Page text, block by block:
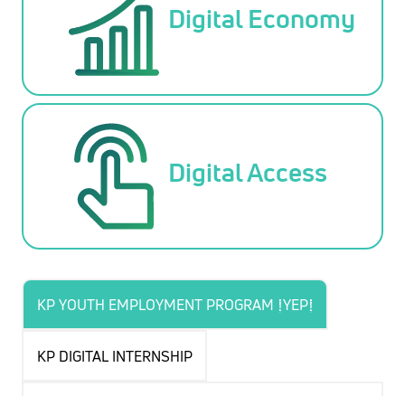
Digital Economy
Digital Access
KP YOUTH EMPLOYMENT PROGRAM (YEP)
KP DIGITAL INTERNSHIP